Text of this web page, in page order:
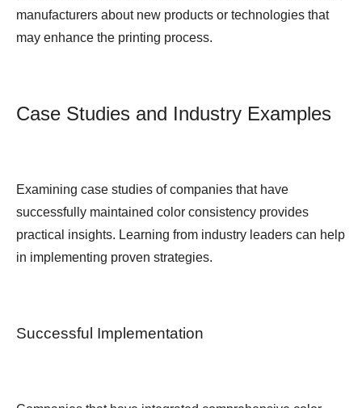
manufacturers about new products or technologies that
may enhance the printing process.
Case Studies and Industry Examples
Examining case studies of companies that have
successfully maintained color consistency provides
practical insights. Learning from industry leaders can help
in implementing proven strategies.
Successful Implementation